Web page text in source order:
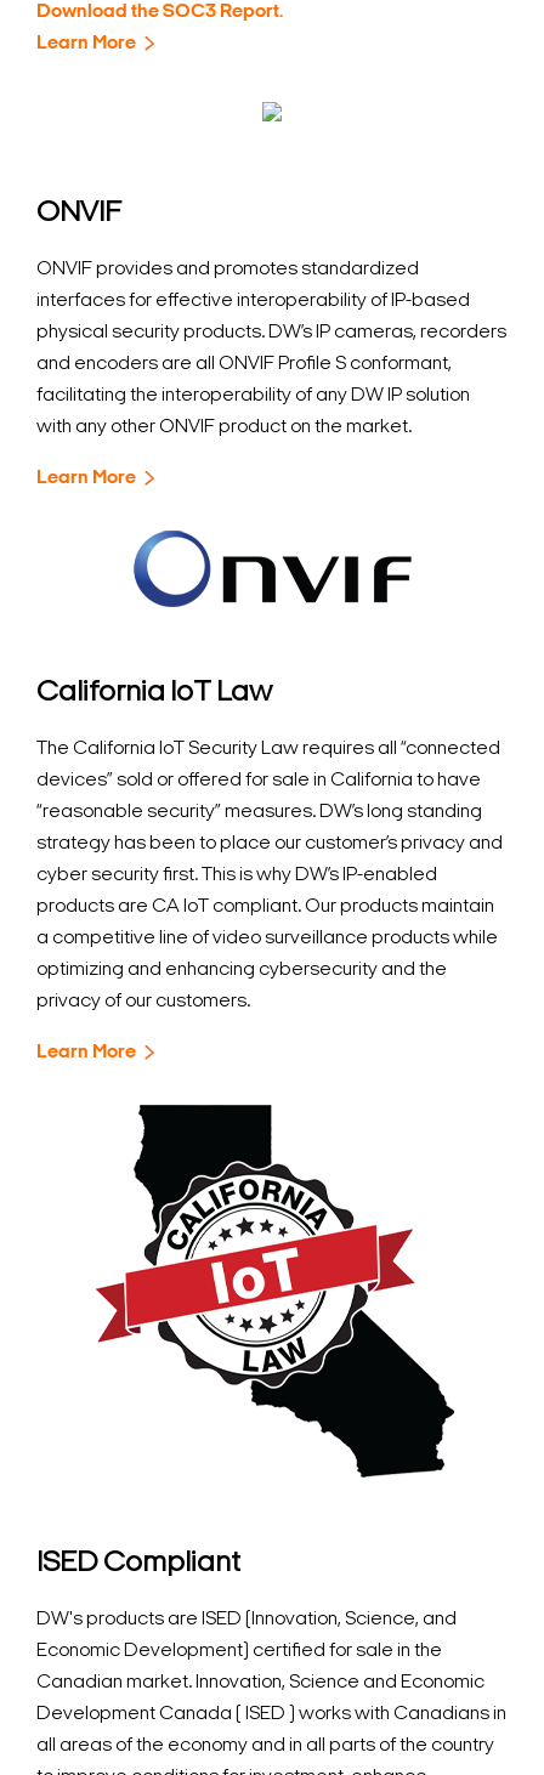
Search Keywords
Download the SOC3 Report.
Learn More
ONVIF
ONVIF provides and promotes standardized
interfaces for effective interoperability of IP-based
physical security products. DW’s IP cameras, recorders
and encoders are all ONVIF Profile S conformant,
facilitating the interoperability of any DW IP solution
with any other ONVIF product on the market.
Learn More
California IoT Law
The California IoT Security Law requires all “connected
devices” sold or offered for sale in California to have
“reasonable security” measures. DW’s long standing
strategy has been to place our customer’s privacy and
cyber security first. This is why DW’s IP-enabled
products are CA IoT compliant. Our products maintain
a competitive line of video surveillance products while
optimizing and enhancing cybersecurity and the
privacy of our customers.
Learn More
ISED Compliant
DW's products are ISED (Innovation, Science, and
Economic Development) certified for sale in the
Canadian market. Innovation, Science and Economic
Development Canada ( ISED ) works with Canadians in
all areas of the economy and in all parts of the country